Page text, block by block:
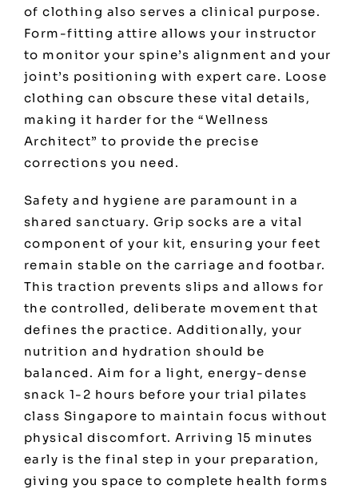
of clothing also serves a clinical purpose.
Form-fitting attire allows your instructor
to monitor your spine’s alignment and your
joint’s positioning with expert care. Loose
clothing can obscure these vital details,
making it harder for the “Wellness
Architect” to provide the precise
corrections you need.
Safety and hygiene are paramount in a
shared sanctuary. Grip socks are a vital
component of your kit, ensuring your feet
remain stable on the carriage and footbar.
This traction prevents slips and allows for
the controlled, deliberate movement that
defines the practice. Additionally, your
nutrition and hydration should be
balanced. Aim for a light, energy-dense
snack 1-2 hours before your trial pilates
class Singapore to maintain focus without
physical discomfort. Arriving 15 minutes
early is the final step in your preparation,
giving you space to complete health forms